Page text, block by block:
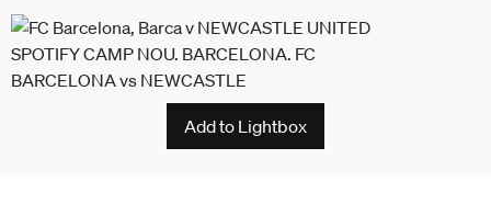
corresponding to the round of 16 match of the UEFA
Champions League between FC Barcelona and Newcastle
United at Spotify Camp Nou in Barcelona, Spain. Barcelona
Add to Lightbox